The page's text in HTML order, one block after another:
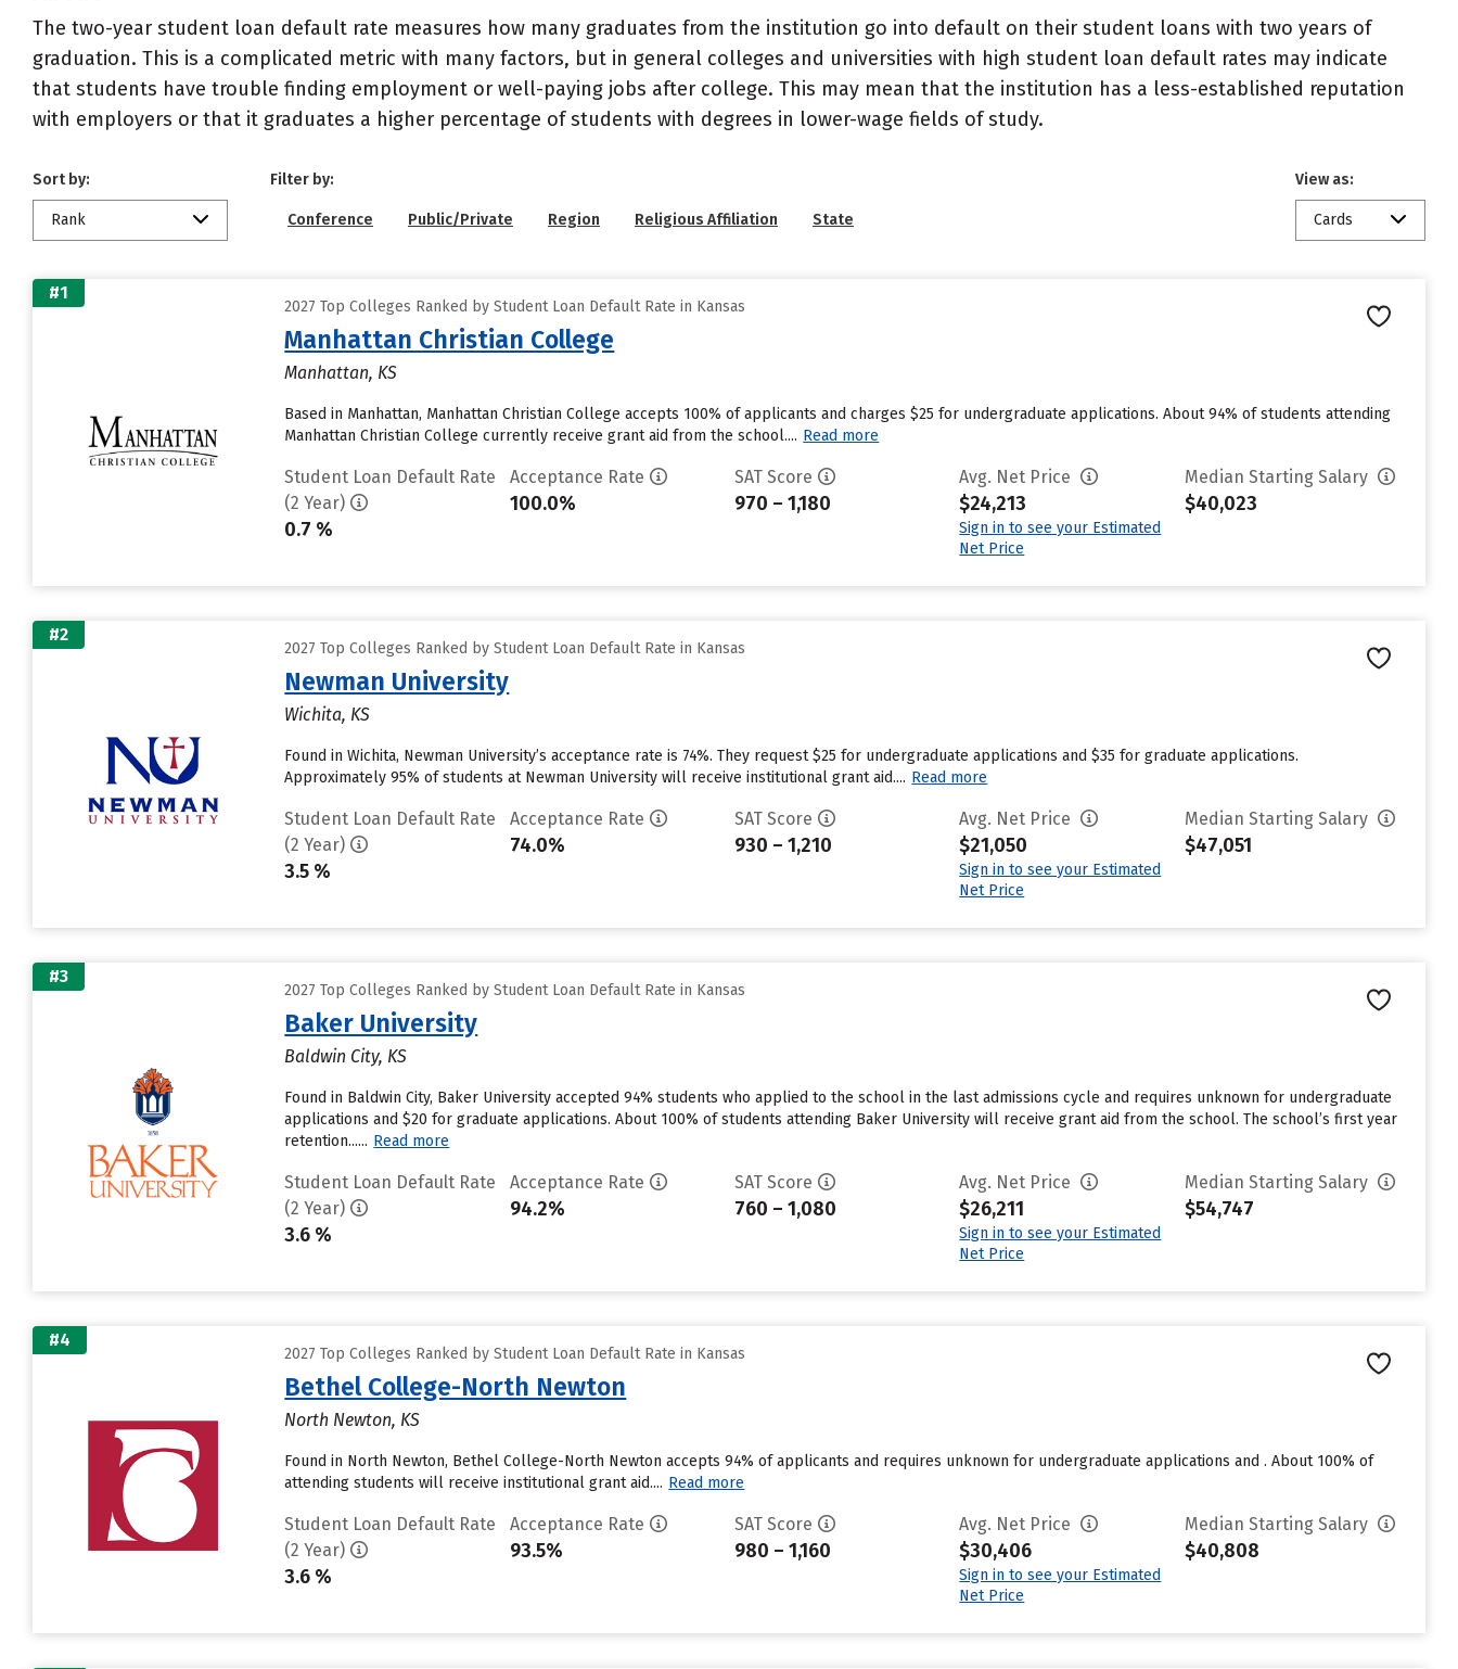
The two-year student loan default rate measures how many graduates from the institution go into default on their student loans with two years of
graduation. This is a complicated metric with many factors, but in general colleges and universities with high student loan default rates may indicate
that students have trouble finding employment or well-paying jobs after college. This may mean that the institution has a less-established reputation
with employers or that it graduates a higher percentage of students with degrees in lower-wage fields of study.
Sort by:
Rank
Filter by:
Conference Public/Private Region Religious Affiliation State
View as:
Cards
#1
2027 Top Colleges Ranked by Student Loan Default Rate in Kansas
Manhattan Christian College
Manhattan, KS
Based in Manhattan, Manhattan Christian College accepts 100% of applicants and charges $25 for undergraduate applications. About 94% of students attending
Manhattan Christian College currently receive grant aid from the school.... Read more
Student Loan Default Rate
(2 Year)
0.7 %
Acceptance Rate
100.0%
SAT Score
970 – 1,180
Avg. Net Price
$24,213
Sign in to see your Estimated
Net Price
Median Starting Salary
$40,023
#2
2027 Top Colleges Ranked by Student Loan Default Rate in Kansas
Newman University
Wichita, KS
Found in Wichita, Newman University’s acceptance rate is 74%. They request $25 for undergraduate applications and $35 for graduate applications.
Approximately 95% of students at Newman University will receive institutional grant aid.... Read more
Student Loan Default Rate
(2 Year)
3.5 %
Acceptance Rate
74.0%
SAT Score
930 – 1,210
Avg. Net Price
$21,050
Sign in to see your Estimated
Net Price
Median Starting Salary
$47,051
#3
2027 Top Colleges Ranked by Student Loan Default Rate in Kansas
Baker University
Baldwin City, KS
Found in Baldwin City, Baker University accepted 94% students who applied to the school in the last admissions cycle and requires unknown for undergraduate
applications and $20 for graduate applications. About 100% of students attending Baker University will receive grant aid from the school. The school’s first year
retention...... Read more
Student Loan Default Rate
(2 Year)
3.6 %
Acceptance Rate
94.2%
SAT Score
760 – 1,080
Avg. Net Price
$26,211
Sign in to see your Estimated
Net Price
Median Starting Salary
$54,747
#4
2027 Top Colleges Ranked by Student Loan Default Rate in Kansas
Bethel College-North Newton
North Newton, KS
Found in North Newton, Bethel College-North Newton accepts 94% of applicants and requires unknown for undergraduate applications and . About 100% of
attending students will receive institutional grant aid.... Read more
Student Loan Default Rate
(2 Year)
3.6 %
Acceptance Rate
93.5%
SAT Score
980 – 1,160
Avg. Net Price
$30,406
Sign in to see your Estimated
Net Price
Median Starting Salary
$40,808